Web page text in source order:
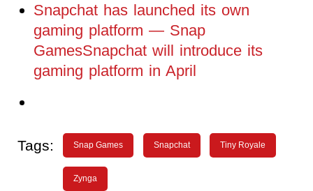
Snapchat has launched its own
gaming platform — Snap
GamesSnapchat will introduce its
gaming platform in April
Tags: Snap Games Snapchat Tiny Royale
Zynga